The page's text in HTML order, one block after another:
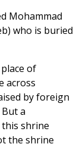
Mohammad
who is buried
of
across
by foreign
a
shrine
the shrine